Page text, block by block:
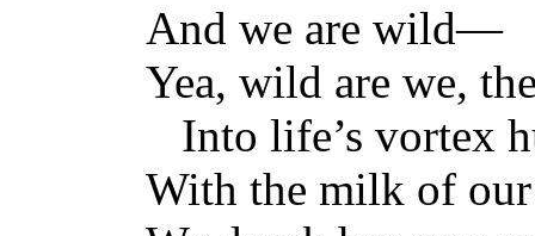
And we are wild—
Yea, wild are we,
Into life’s vortex
With the milk of our